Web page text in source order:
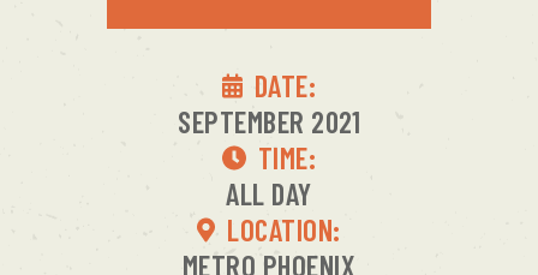
DATE:
SEPTEMBER 2021
TIME:
ALL DAY
LOCATION:
METRO PHOENIX